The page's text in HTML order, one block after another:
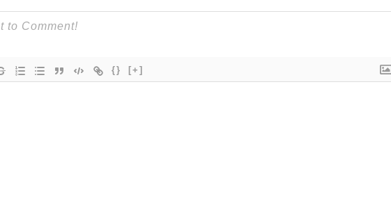
{} [+]